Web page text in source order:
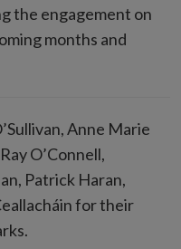
the engagement on
months and
Anne Marie
O’Connell,
Patrick Haran,
for their